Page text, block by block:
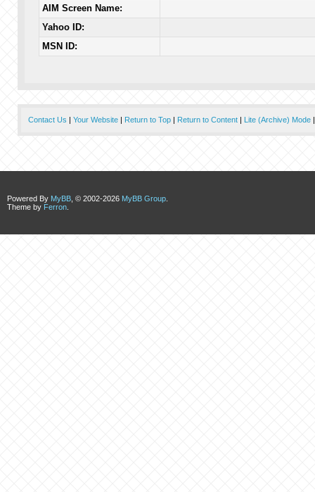
AIM Screen Name:
Yahoo ID:
MSN ID:
Contact Us | Your Website| Return to Top| Return to Content| Lite (Archive) Mode
Powered By MyBB , © 2002-2026 MyBB Group
Theme by Ferron